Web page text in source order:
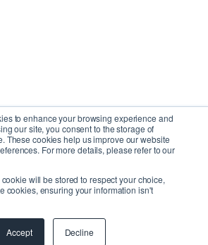
to enhance your browsing experience and
our site, you consent to the storage of
These cookies help us improve our website
For more details, please refer to our
will be stored to respect your choice,
cookies, ensuring your information isn't
Accept Decline
SyncMatters, Inc.| All Rights